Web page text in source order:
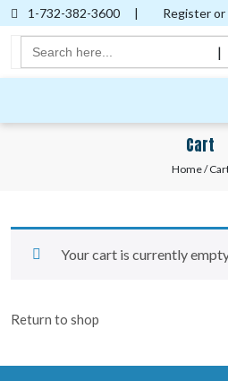
1-732-382-3600 | Register or
Search
for:
|
Cart
Home/
Your cart is currently
Return to shop